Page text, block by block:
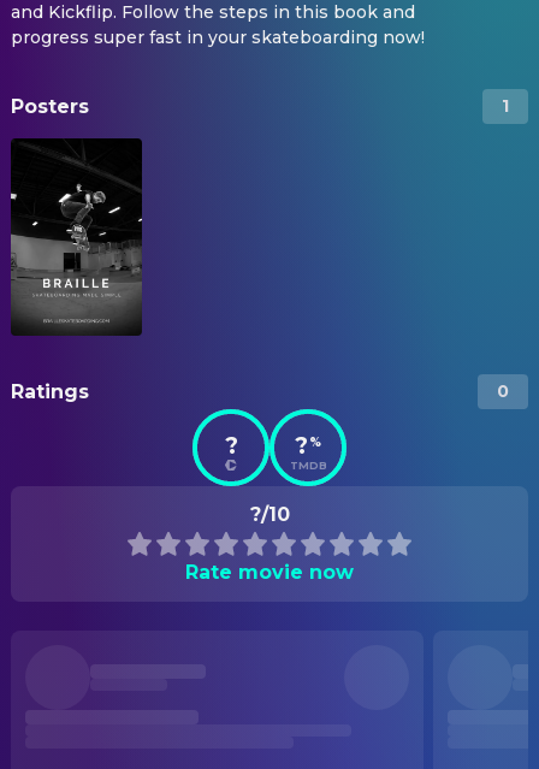
and Kickflip. Follow the steps in this book and
progress super fast in your skateboarding now!
Posters 1
Ratings 0
? ? %
TMDB
?/10
Rate movie now